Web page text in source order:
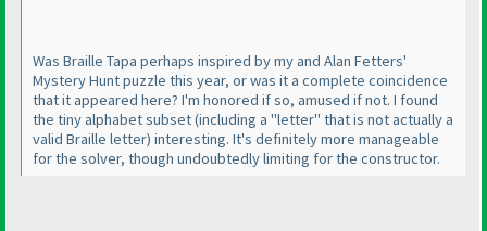
Was Braille Tapa perhaps inspired by my and Alan Fetters'
Mystery Hunt puzzle this year, or was it a complete coincidence
that it appeared here? I'm honored if so, amused if not. I found
the tiny alphabet subset(including a "letter" that is not actually a
valid Braille letter) interesting. It's definitely more manageable
for the solver, though undoubtedly limiting for the constructor.